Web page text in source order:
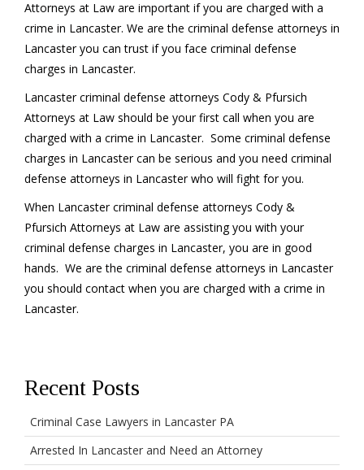
Attorneys at Law are important if you are charged with a
crime in Lancaster. We are the criminal defense attorneys in
Lancaster you can trust if you face criminal defense
charges in Lancaster.
Lancaster criminal defense attorneys Cody & Pfursich
Attorneys at Law should be your first call when you are
charged with a crime in Lancaster. Some criminal defense
charges in Lancaster can be serious and you need criminal
defense attorneys in Lancaster who will fight for you.
When Lancaster criminal defense attorneys Cody &
Pfursich Attorneys at Law are assisting you with your
criminal defense charges in Lancaster, you are in good
hands. We are the criminal defense attorneys in Lancaster
you should contact when you are charged with a crime in
Lancaster.
Recent Posts
Criminal Case Lawyers in Lancaster PA
Arrested In Lancaster and Need an Attorney